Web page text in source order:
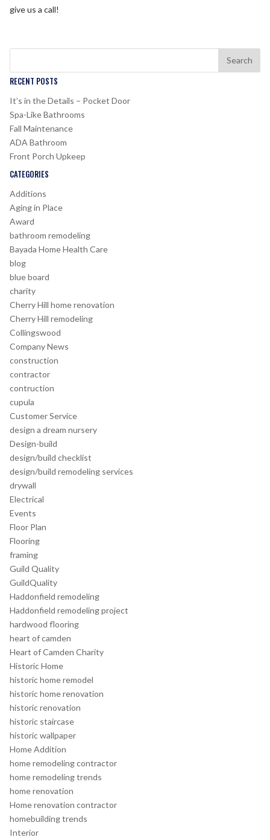
give us a call!
RECENT POSTS
It’s in the Details – Pocket Door
Spa-Like Bathrooms
Fall Maintenance
ADA Bathroom
Front Porch Upkeep
CATEGORIES
Additions
Aging in Place
Award
bathroom remodeling
Bayada Home Health Care
blog
blue board
charity
Cherry Hill home renovation
Cherry Hill remodeling
Collingswood
Company News
construction
contractor
contruction
cupula
Customer Service
design a dream nursery
Design-build
design/build checklist
design/build remodeling services
drywall
Electrical
Events
Floor Plan
Flooring
framing
Guild Quality
GuildQuality
Haddonfield remodeling
Haddonfield remodeling project
hardwood flooring
heart of camden
Heart of Camden Charity
Historic Home
historic home remodel
historic home renovation
historic renovation
historic staircase
historic wallpaper
Home Addition
home remodeling contractor
home remodeling trends
home renovation
Home renovation contractor
homebuilding trends
Interior